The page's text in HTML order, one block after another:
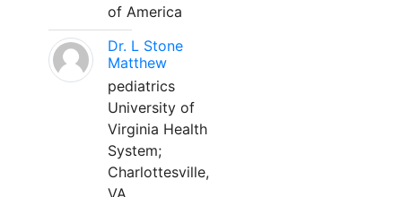
of America
Dr. L Stone
Matthew
pediatrics
University of
Virginia Health
System;
Charlottesville,
VA